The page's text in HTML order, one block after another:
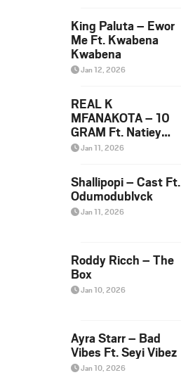
King Paluta – Ewor
Me Ft. Kwabena
Kwabena
Jan 12, 2026
REAL K
MFANAKOTA – 10
GRAM Ft. Natiey
Lepaka, Nova Sa
Jan 11, 2026
Shallipopi – Cast Ft.
Odumodublvck
Jan 11, 2026
Roddy Ricch – The
Box
Jan 10, 2026
Ayra Starr – Bad
Vibes Ft. Seyi Vibez
Jan 10, 2026